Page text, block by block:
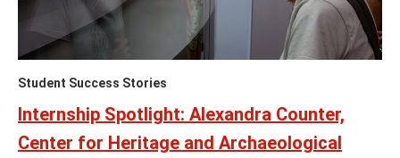
Student Success Stories
Internship Spotlight: Alexandra Counter,
Center for Heritage and Archaeological